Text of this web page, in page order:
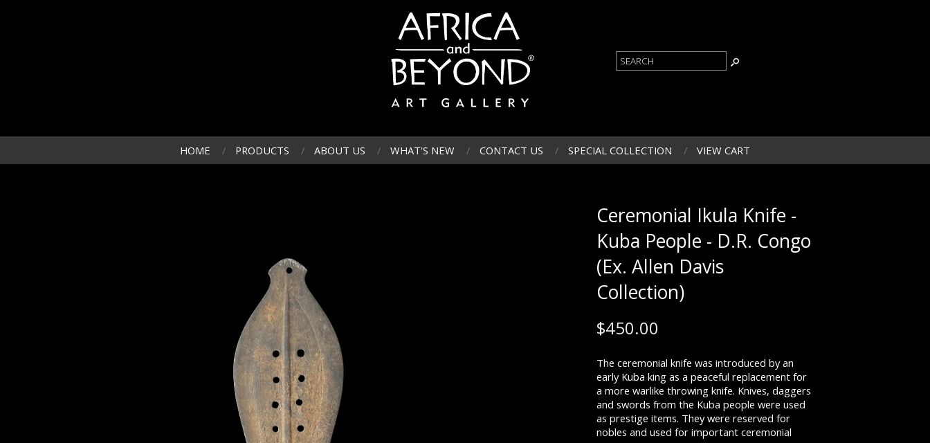
HOME PRODUCTS ABOUT US WHAT'S NEW CONTACT US SPECIAL COLLECTION VIEW CART
Ceremonial Ikula Knife -
Kuba People - D.R. Congo
(Ex. Allen Davis
Collection)
$450.00
The ceremonial knife was introduced by an
early Kuba king as a peaceful replacement for
a more warlike throwing knife. Knives, daggers
and swords from the Kuba people were used
as prestige items. They were reserved for
nobles and used for important ceremonial